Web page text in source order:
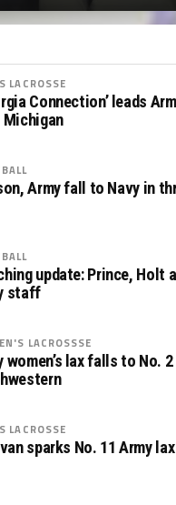
LACROSSE
Connection’ leads
Michigan
Army fall to Navy in
update: Prince, Holt
staff
LACROSSSE
women’s lax falls to No. 2
LACROSSE
sparks No. 11 Army